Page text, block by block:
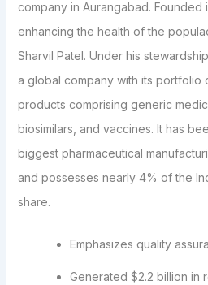
company in Aurangabad. Founded
enhancing the health of the
Sharvil Patel. Under his
a global company with its portfolio
products comprising generic
biosimilars, and vaccines. It has
biggest pharmaceutical
and possesses nearly 4% of the
share.
Emphasizes quality
Generated $2.2 billion in